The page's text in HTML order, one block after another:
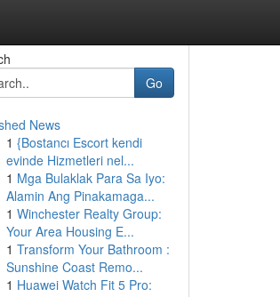
Go
News
1 {Bostancı Escort kendi
evinde Hizmetleri nel...
1 Mga Bulaklak Para Sa Iyo:
Alamin Ang Pinakamaga...
1 Winchester Realty Group:
Your Area Housing E...
1 Transform Your Bathroom :
Sunshine Coast Remo...
1 Huawei Watch Fit 5 Pro: